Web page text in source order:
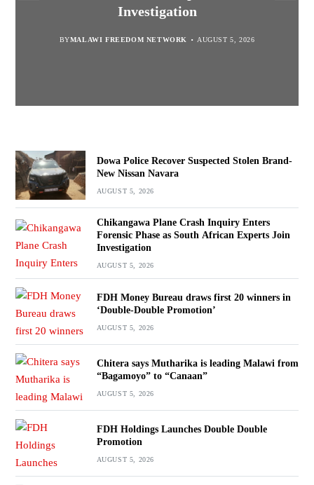
Investigation
BYMALAWI FREEDOM NETWORK AUGUST 5, 2026
Dowa Police Recover Suspected Stolen Brand-
New Nissan Navara
AUGUST 5, 2026
Chikangawa Plane Crash Inquiry Enters
Forensic Phase as South African Experts Join
Investigation
AUGUST 5, 2026
FDH Money Bureau draws first 20 winners in
‘Double-Double Promotion’
AUGUST 5, 2026
Chitera says Mutharika is leading Malawi from
“Bagamoyo” to “Canaan”
AUGUST 5, 2026
FDH Holdings Launches Double Double
Promotion
AUGUST 5, 2026